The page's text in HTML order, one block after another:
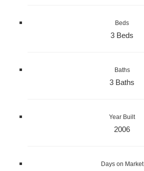
Beds
3 Beds
Baths
3 Baths
Year Built
2006
Days on Market